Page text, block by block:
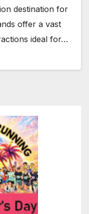
destination for
offer a vast
ideal for…